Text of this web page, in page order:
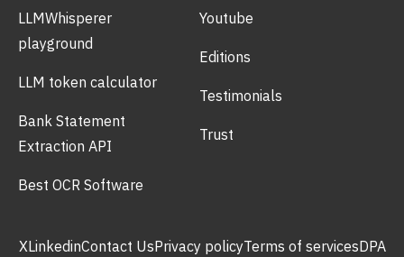
LLMWhisperer
playground
LLM token calculator
Bank Statement
Extraction API
Best OCR Software
Youtube
Editions
Testimonials
Trust
XLinkedinContact UsPrivacy policyTerms of servicesDPA